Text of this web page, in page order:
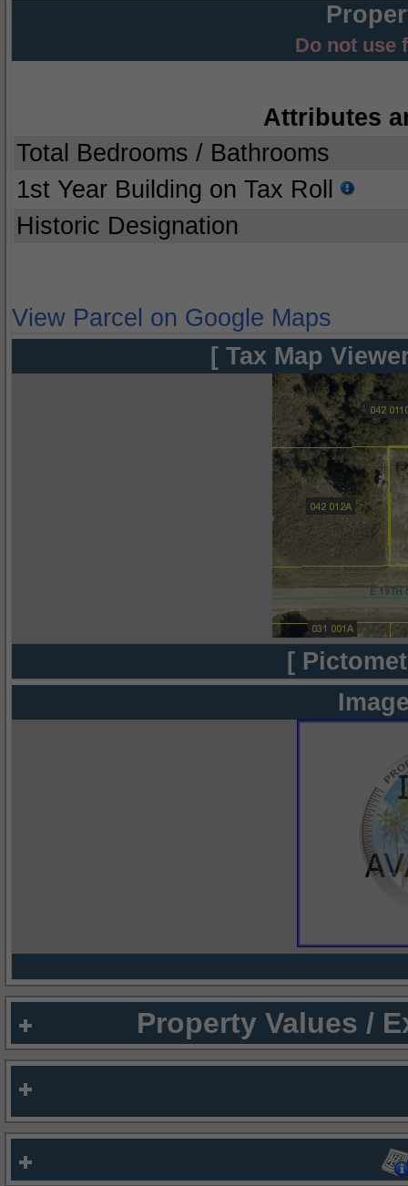
Do not use
Attributes
Total Bedrooms / Bathrooms
1st Year Building on Tax Roll
Historic Designation
View Parcel on Google Maps
[ Tax Map
[
Property Values /